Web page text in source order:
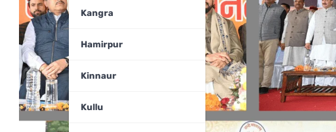
Kangra
Hamirpur
Kinnaur
Kullu